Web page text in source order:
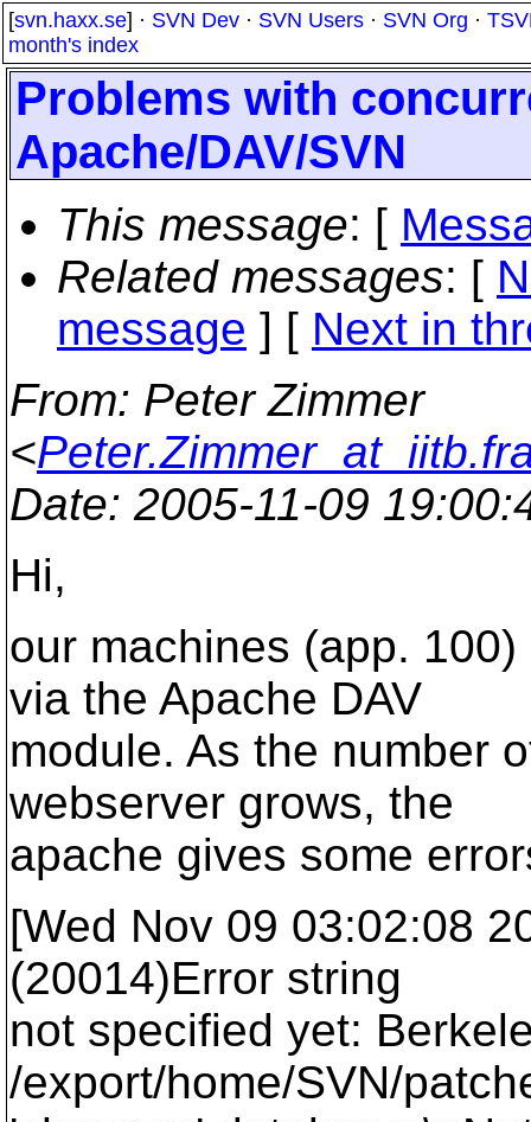
[svn.haxx.se] · SVN Dev · SVN Users · SVN Org ·
month's index
Problems with
Apache/DAV/SVN
This message: [
Related messages: [
message ] [ Next in
From: Peter Zimmer
<
Date: 2005-11-09
Hi,
our machines (app.
via the Apache DAV
module. As the number
webserver grows, the
apache gives some
[Wed Nov 09 03:02:08
(20014)Error string
not specified yet:
/export/home/SVN/